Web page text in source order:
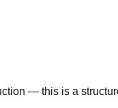
— this is a